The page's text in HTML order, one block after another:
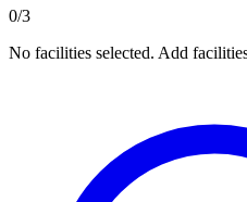
0/3
No facilities selected. Add